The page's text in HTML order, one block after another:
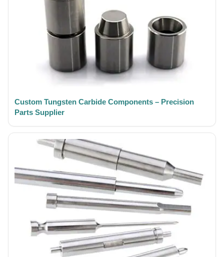
Custom Tungsten Carbide Components – Precision
Parts Supplier